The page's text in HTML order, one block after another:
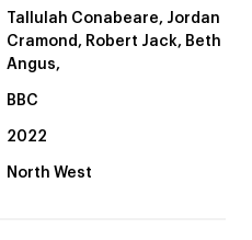
Tallulah Conabeare, Jordan
Cramond, Robert Jack, Beth
Angus,
BBC
2022
North West